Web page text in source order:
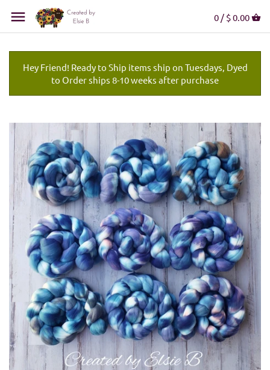
0 / $ 0.00
Hey Friend! Ready to Ship items ship on Tuesdays, Dyed
to Order ships 8-10 weeks after purchase